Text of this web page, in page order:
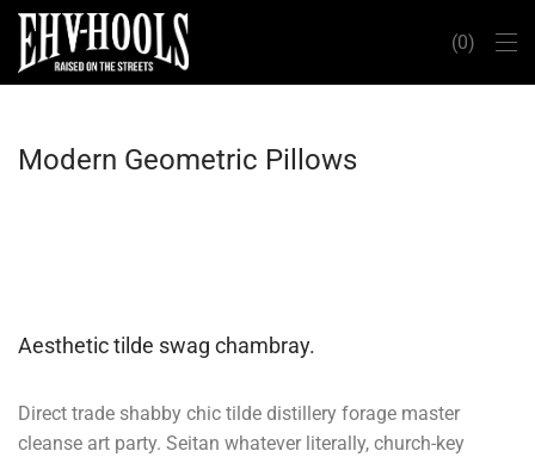
0
Modern Geometric Pillows
Aesthetic tilde swag chambray.
Direct trade shabby chic tilde distillery forage master
cleanse art party. Seitan whatever literally, church-key